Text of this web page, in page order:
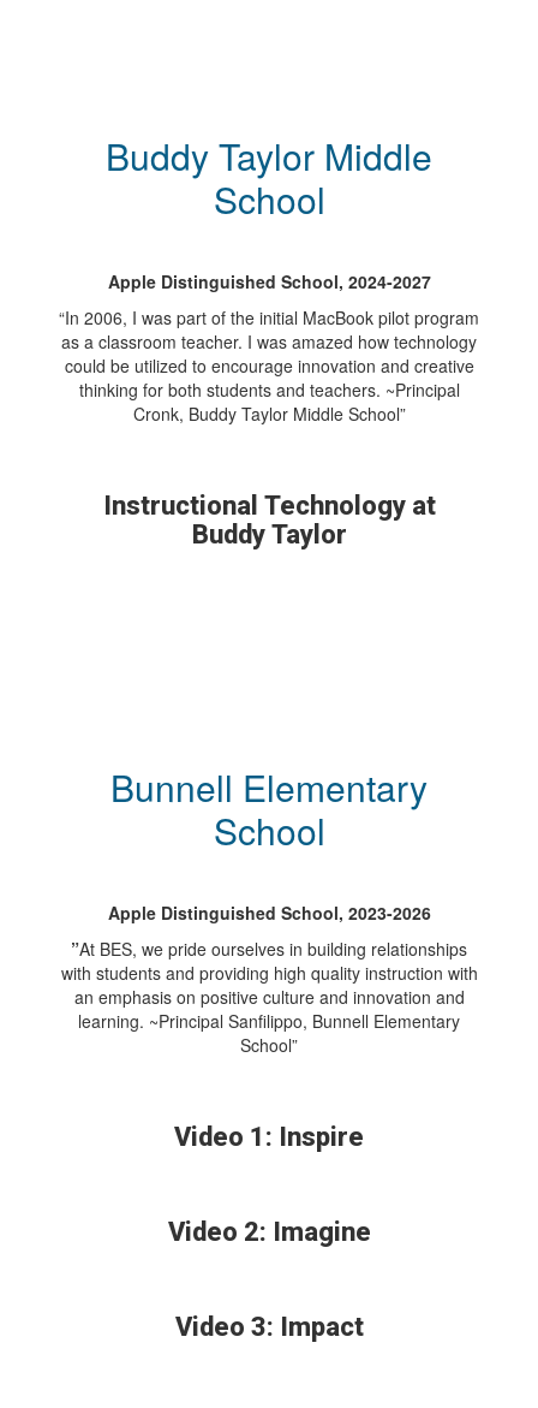
Buddy Taylor Middle
School
Apple Distinguished School, 2024-2027
“In 2006, I was part of the initial MacBook pilot program
as a classroom teacher. I was amazed how technology
could be utilized to encourage innovation and creative
thinking for both students and teachers. ~Principal
Cronk, Buddy Taylor Middle School”
Instructional Technology at
Buddy Taylor
Bunnell Elementary
School
Apple Distinguished School, 2023-2026
”At BES, we pride ourselves in building relationships
with students and providing high quality instruction with
an emphasis on positive culture and innovation and
learning. ~Principal Sanfilippo, Bunnell Elementary
School”
Video 1: Inspire
Video 2: Imagine
Video 3: Impact